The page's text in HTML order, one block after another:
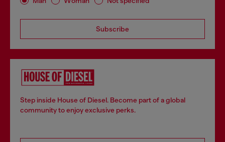
Subscribe
Step inside House of Diesel. Become part of a global
community to enjoy exclusive perks.